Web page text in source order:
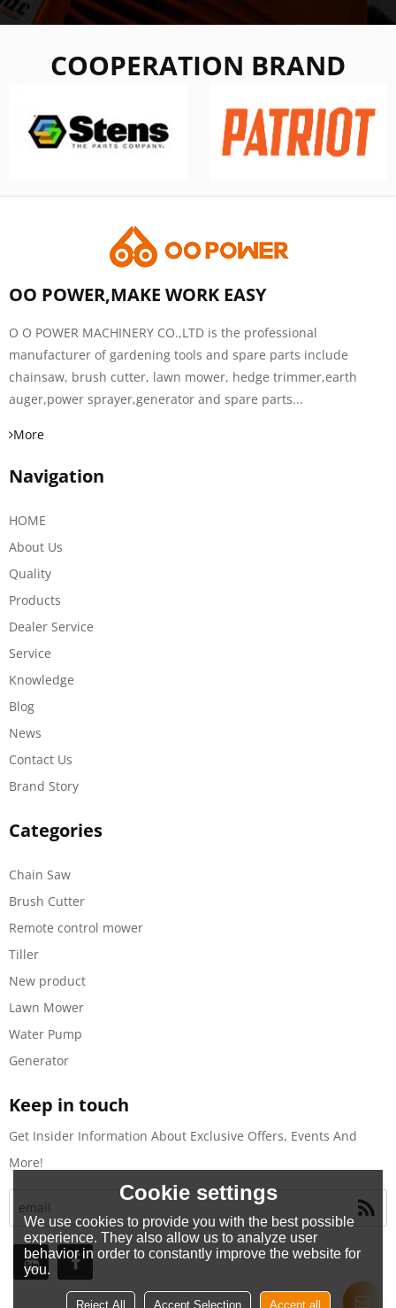
COOPERATION BRAND
OO POWER,MAKE WORK EASY
O O POWER MACHINERY CO.,LTD is the professional
manufacturer of gardening tools and spare parts include
chainsaw, brush cutter, lawn mower, hedge trimmer,earth
auger,power sprayer,generator and spare parts...
More
Navigation
HOME
About Us
Quality
Products
Dealer Service
Service
Knowledge
Blog
News
Contact Us
Brand Story
Categories
Chain Saw
Brush Cutter
Remote control mower
Tiller
New product
Lawn Mower
Water Pump
Generator
Keep in touch
Get Insider Information About Exclusive Offers, Events And
More!
Cookie settings
We use cookies to provide you with the best possible
experience. They also allow us to analyze user
behavior in order to constantly improve the website for
you.
Reject All Accept Selection Accept all